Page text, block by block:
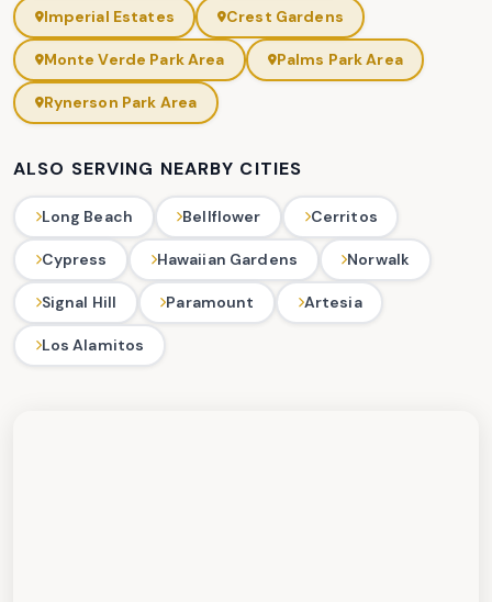
Imperial Estates Crest Gardens
Monte Verde Park Area Palms Park Area
Rynerson Park Area
ALSO SERVING NEARBY CITIES
Long Beach Bellflower Cerritos
Cypress Hawaiian Gardens Norwalk
Signal Hill Paramount Artesia
Los Alamitos